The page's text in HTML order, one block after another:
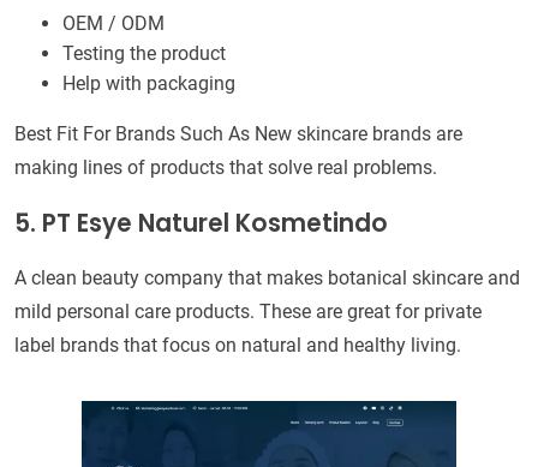
OEM / ODM
Testing the product
Help with packaging
Best Fit For Brands Such As New skincare brands are
making lines of products that solve real problems.
5. PT Esye Naturel Kosmetindo
A clean beauty company that makes botanical skincare and
mild personal care products. These are great for private
label brands that focus on natural and healthy living.